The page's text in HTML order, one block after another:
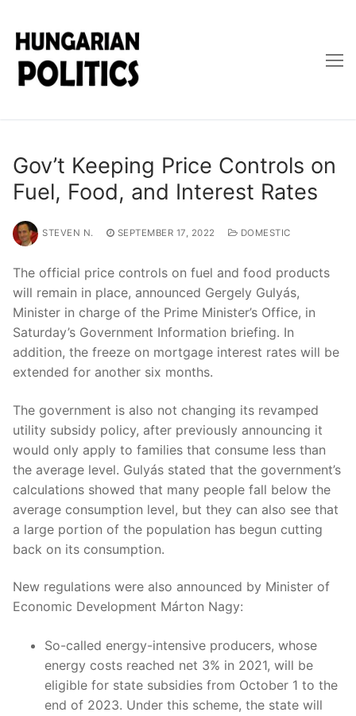
content
Gov’t Keeping Price Controls on
Fuel, Food, and Interest Rates
STEVEN N. SEPTEMBER 17, 2022 DOMESTIC
The official price controls on fuel and food products
will remain in place, announced Gergely Gulyás,
Minister in charge of the Prime Minister’s Office, in
Saturday’s Government Information briefing. In
addition, the freeze on mortgage interest rates will be
extended for another six months.
The government is also not changing its revamped
utility subsidy policy, after previously announcing it
would only apply to families that consume less than
the average level. Gulyás stated that the government’s
calculations showed that many people fall below the
average consumption level, but they can also see that
a large portion of the population has begun cutting
back on its consumption.
New regulations were also announced by Minister of
Economic Development Márton Nagy:
So-called energy-intensive producers, whose
energy costs reached net 3% in 2021, will be
eligible for state subsidies from October 1 to the
end of 2023. Under this scheme, the state will